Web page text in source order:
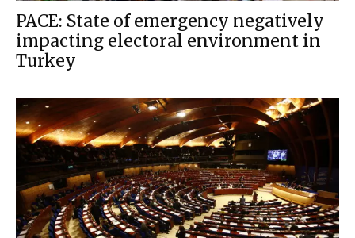
PACE: State of emergency negatively
impacting electoral environment in
Turkey